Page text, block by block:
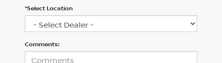
*Select Location
Comments: